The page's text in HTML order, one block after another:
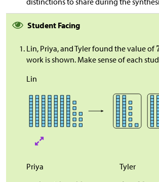
Student Facing
Lin, Priya, and Tyler found the value of
work is shown. Make sense of each
Lin
Priya Tyler